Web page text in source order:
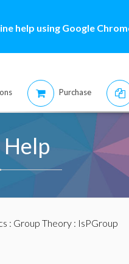
help using Google
Purchase
: Group Theory: IsPGroup